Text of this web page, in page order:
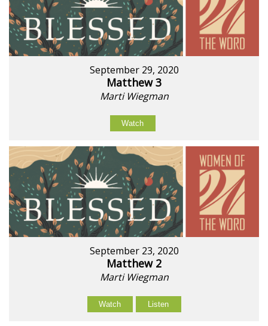
September 29, 2020
Matthew 3
Marti Wiegman
Watch
September 23, 2020
Matthew 2
Marti Wiegman
Watch Listen